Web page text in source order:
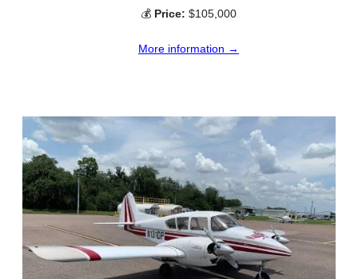
💰 Price: $105,000
More information →